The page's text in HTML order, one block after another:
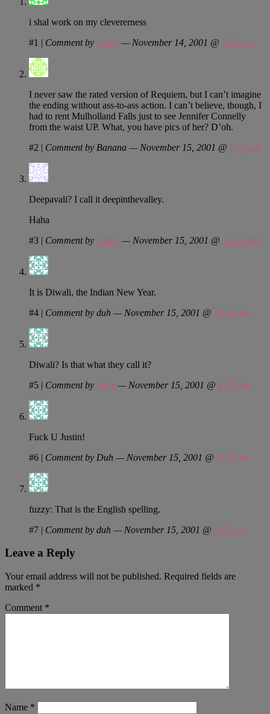
i shal work on my clevererness
#1 | Comment by kenny — November 14, 2001 @ 7:51 pm
I never saw the rated version of Requiem, but I can’t imagine
the ending without ass-to-ass action. I can’t believe, though, I
had to rent Mulholland Falls just to see Jennifer Connelly
from the waist UP. What, you have pics of her? D’oh.
#2 | Comment by Banana — November 15, 2001 @ 2:24 am
Deepavali? I call it deepinthevalley.
Haha
#3 | Comment by Jamie — November 15, 2001 @ 12:36 pm
It is Diwali, the Indian New Year.
#4 | Comment by duh — November 15, 2001 @ 12:36 pm
Diwali? Is that what they call it?
#5 | Comment by fuzzy — November 15, 2001 @ 1:29 pm
Fuck U Justin!
#6 | Comment by Duh — November 15, 2001 @ 8:34 pm
fuzzy: That is the English spelling.
#7 | Comment by duh — November 15, 2001 @ 9:52 pm
Leave a Reply
Your email address will not be published. Required fields are
marked *
Comment *
Name *